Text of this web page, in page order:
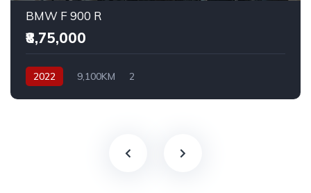
BMW F 900 R
₹8,75,000
2022 9,100KM 2